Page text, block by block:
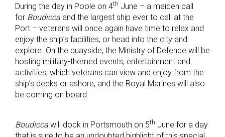
During the day in Poole on 4th June – a maiden call
for Boudicca and the largest ship ever to call at the
Port – veterans will once again have time to relax and
enjoy the ship’s facilities, or head into the city and
explore. On the quayside, the Ministry of Defence will be
hosting military-themed events, entertainment and
activities, which veterans can view and enjoy from the
ship’s decks or ashore, and the Royal Marines will also
be coming on board.
Boudicca will dock in Portsmouth on 5th June for a day